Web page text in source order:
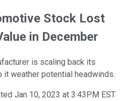
Stock Lost
in December
is scaling back its
it weather potential headwinds.
Jan 10, 2023 at 3:43PM EST